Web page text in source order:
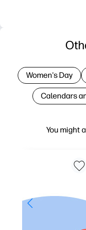
You might
Women's Day
Calendars